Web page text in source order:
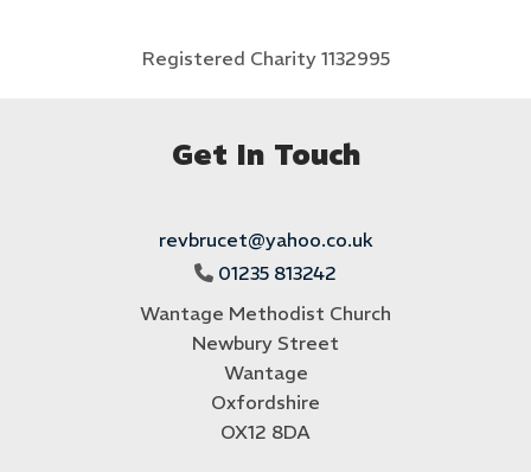
Registered Charity 1132995
Get In Touch
revbrucet@yahoo.co.uk
 01235 813242
Wantage Methodist Church
Newbury Street
Wantage
Oxfordshire
OX12 8DA